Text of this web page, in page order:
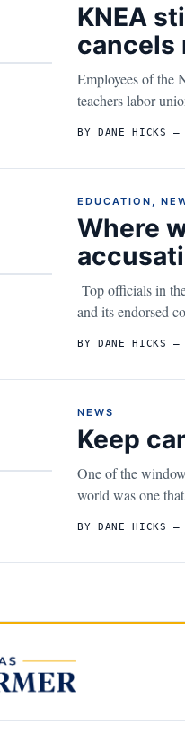
KNEA
cancels
Employees of the
teachers labor
BY DANE HICKS –
EDUCATION ,
Where
Top officials in
and its endorsed
BY DANE HICKS –
NEWS
Keep
One of the
world was one
BY DANE HICKS –